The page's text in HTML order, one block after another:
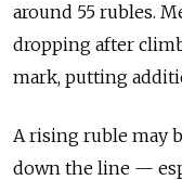
around 55 rubles.
dropping after
mark, putting
A rising ruble may
down the line —